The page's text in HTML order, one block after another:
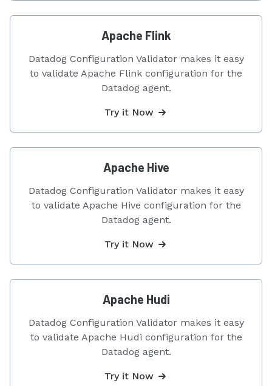
Apache Flink
Datadog Configuration Validator makes it easy
to validate Apache Flink configuration for the
Datadog agent.
Try it Now
Apache Hive
Datadog Configuration Validator makes it easy
to validate Apache Hive configuration for the
Datadog agent.
Try it Now
Apache Hudi
Datadog Configuration Validator makes it easy
to validate Apache Hudi configuration for the
Datadog agent.
Try it Now